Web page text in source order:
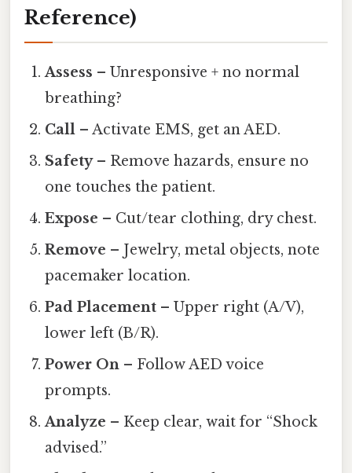
Reference)
Assess – Unresponsive + no normal
breathing?
Call – Activate EMS, get an AED.
Safety– Remove hazards, ensure no
one touches the patient.
Expose – Cut/tear clothing, dry chest.
Remove – Jewelry, metal objects, note
pacemaker location.
Pad Placement – Upper right (A/V),
lower left (B/R).
Power On – Follow AED voice
prompts.
Analyze – Keep clear, wait for “Shock
advised.”